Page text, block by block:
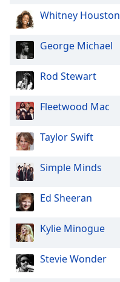
Text
Edge
Style
Font
Family
Done
Modal
Dialog
dialog
window.
Whitney Houston
George Michael
Rod Stewart
Fleetwood Mac
Taylor Swift
Simple Minds
Ed Sheeran
Kylie Minogue
Stevie Wonder